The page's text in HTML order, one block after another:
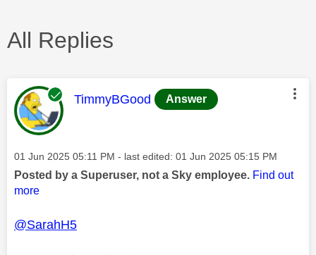
All Replies
This message was authored by:
TimmyBGood Answer
Message posted on
‎01 Jun 2025 05:11 PM - last edited: ‎01 Jun 2025 05:15 PM
Posted by a Superuser, not a Sky employee. Find out
more
@SarahH5